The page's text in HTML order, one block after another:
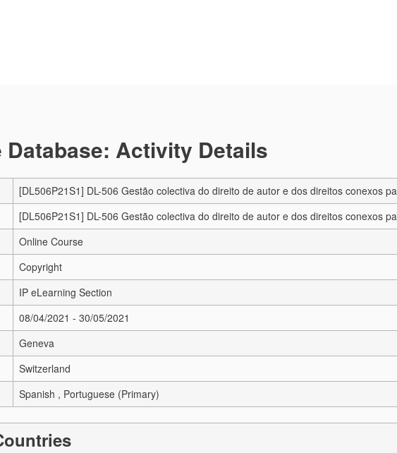
Activity Details
[DL506P21S1] DL-506 Gestão colectiva do direito de autor e dos direitos conexos
[DL506P21S1] DL-506 Gestão colectiva do direito de autor e dos direitos conexos
Online Course
Copyright
IP eLearning Section
08/04/2021 - 30/05/2021
Geneva
Switzerland
Spanish , Portuguese (Primary)